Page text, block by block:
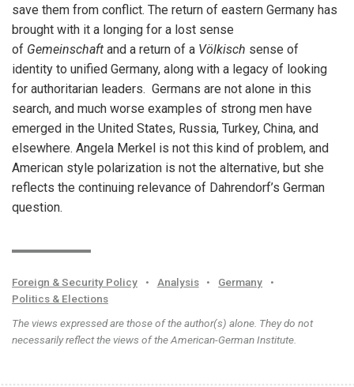
save them from conflict. The return of eastern Germany has
brought with it a longing for a lost sense
of Gemeinschaft and a return of a Völkisch sense of
identity to unified Germany, along with a legacy of looking
for authoritarian leaders. Germans are not alone in this
search, and much worse examples of strong men have
emerged in the United States, Russia, Turkey, China, and
elsewhere. Angela Merkel is not this kind of problem, and
American style polarization is not the alternative, but she
reflects the continuing relevance of Dahrendorf’s German
question.
Foreign & Security Policy • Analysis • Germany
•
Politics & Elections
The views expressed are those of the author(s) alone. They do not
necessarily reflect the views of the American-German Institute.